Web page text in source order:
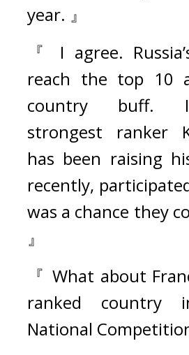
year. 』
『 I agree.
reach the top 10
country buff. If
strongest ranker
has been raising
recently,
was a chance they
』
『 What about
ranked
National